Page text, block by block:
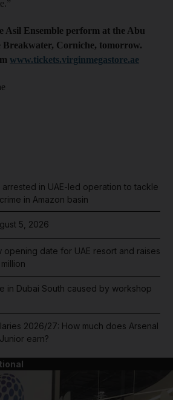
Asil Ensemble perform at the Abu
Breakwater, Corniche, tomorrow.
www.tickets.virginmegastore.ae
in UAE-led operation to tackle
in Amazon basin
5, 2026
opening date for UAE resort and raises
in Dubai South caused by workshop
2026/27: How much does Arsenal
earn?